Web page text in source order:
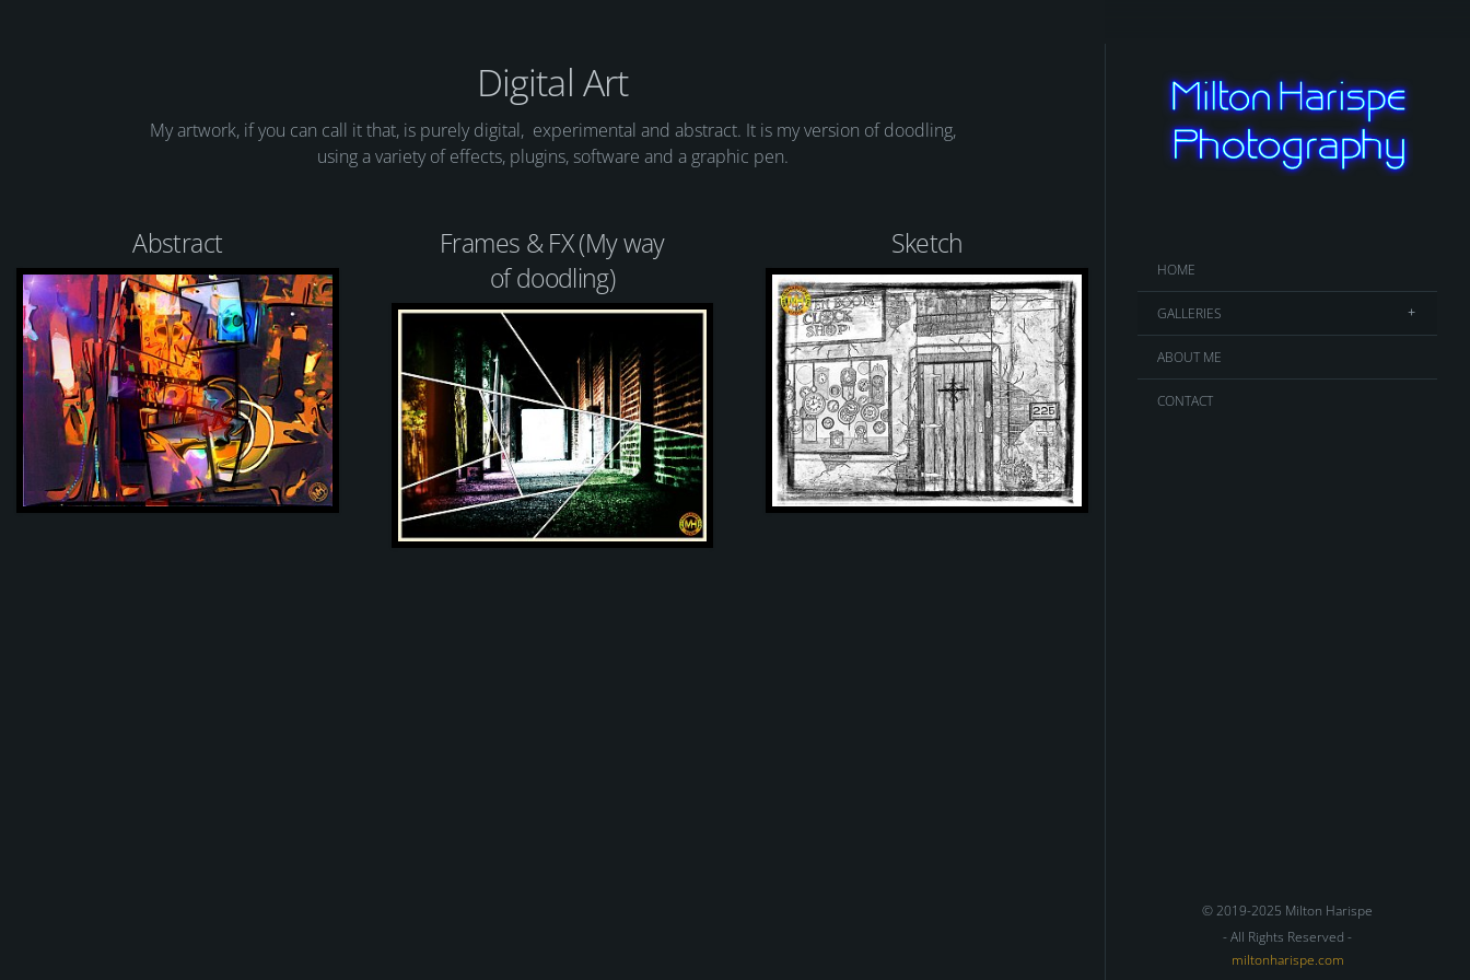
HOME
GALLERIES
ABOUT ME
CONTACT
© 2019-2025 Milton Harispe
- All Rights Reserved -
miltonharispe.com
Digital Art
My artwork, if you can call it that, is purely digital, experimental and abstract. It is my version of doodling,
using a variety of effects, plugins, software and a graphic pen.
Abstract
Frames & FX (My way
of doodling)
Sketch